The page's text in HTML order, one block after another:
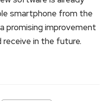
smartphone from the
promising improvement
in the future.